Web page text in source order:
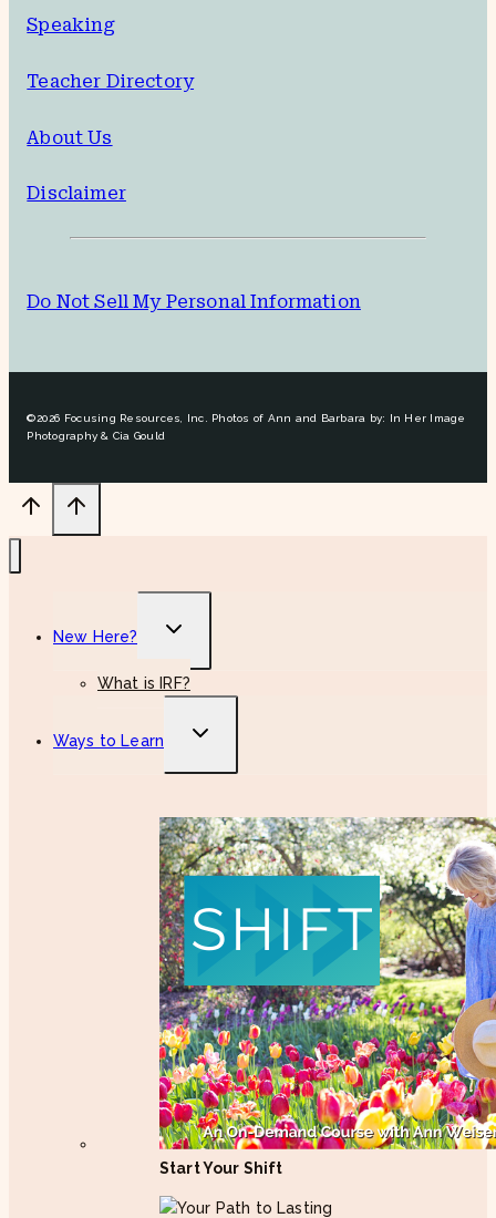
Speaking
Teacher Directory
About Us
Disclaimer
Do Not Sell My Personal Information
©2026 Focusing Resources, Inc. Photos of Ann and Barbara by: In Her Image
Photography & Cia Gould
New Here?
Toggle
What is IRF?
Ways to Learn
Toggle
Start Your Shift